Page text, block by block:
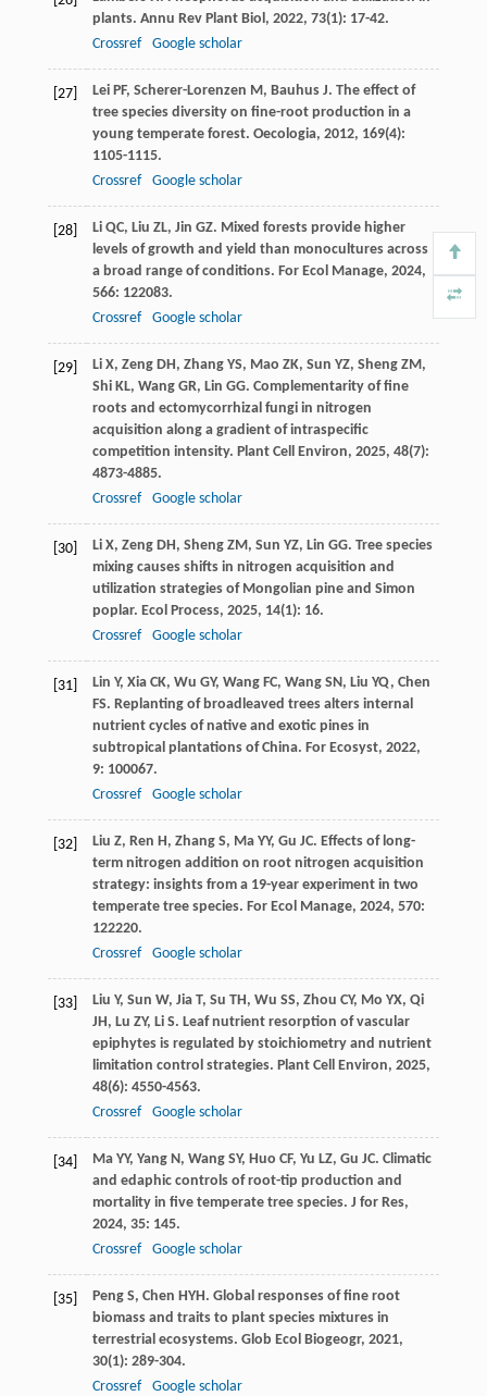
plants. Annu Rev Plant Biol , 2022, 73(1): 17-42.
Crossref
Google scholar
[27] Lei PF, Scherer-Lorenzen M, Bauhus J. The effect of
tree species diversity on fine-root production in a
young temperate forest. Oecologia, 2012, 169(4):
1105-1115.
Crossref
Google scholar
[28] Li QC, Liu ZL, Jin GZ. Mixed forests provide higher
levels of growth and yield than monocultures across
a broad range of conditions. For Ecol Manage, 2024,
566: 122083.
Crossref
Google scholar
[29] Li X, Zeng DH, Zhang YS, Mao ZK, Sun YZ, Sheng ZM,
Shi KL, Wang GR, Lin GG. Complementarity of fine
roots and ectomycorrhizal fungi in nitrogen
acquisition along a gradient of intraspecific
competition intensity. Plant Cell Environ, 2025, 48(7):
4873-4885.
Crossref
Google scholar
[30] Li X, Zeng DH, Sheng ZM, Sun YZ, Lin GG. Tree species
mixing causes shifts in nitrogen acquisition and
utilization strategies of Mongolian pine and Simon
poplar. Ecol Process, 2025, 14(1): 16.
Crossref
Google scholar
[31] Lin Y, Xia CK, Wu GY, Wang FC, Wang SN, Liu YQ, Chen
FS. Replanting of broadleaved trees alters internal
nutrient cycles of native and exotic pines in
subtropical plantations of China. For Ecosyst, 2022,
9: 100067.
Crossref
Google scholar
[32] Liu Z, Ren H, Zhang S, Ma YY, Gu JC. Effects of long-
term nitrogen addition on root nitrogen acquisition
strategy: insights from a 19-year experiment in two
temperate tree species. For Ecol Manage, 2024, 570:
122220.
Crossref
Google scholar
[33] Liu Y, Sun W, Jia T, Su TH, Wu SS, Zhou CY, Mo YX, Qi
JH, Lu ZY, Li S. Leaf nutrient resorption of vascular
epiphytes is regulated by stoichiometry and nutrient
limitation control strategies. Plant Cell Environ, 2025,
48(6): 4550-4563.
Crossref
Google scholar
[34] Ma YY, Yang N, Wang SY, Huo CF, Yu LZ, Gu JC. Climatic
and edaphic controls of root-tip production and
mortality in five temperate tree species. J for Res,
2024, 35: 145.
Crossref
Google scholar
[35] Peng S, Chen HYH. Global responses of fine root
biomass and traits to plant species mixtures in
terrestrial ecosystems. Glob Ecol Biogeogr, 2021,
30(1): 289-304.
Crossref
Google scholar